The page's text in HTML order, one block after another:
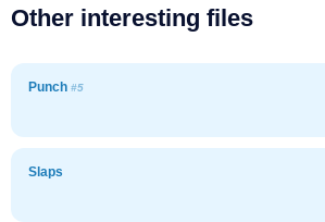
Other interesting files
Punch #5
Slaps